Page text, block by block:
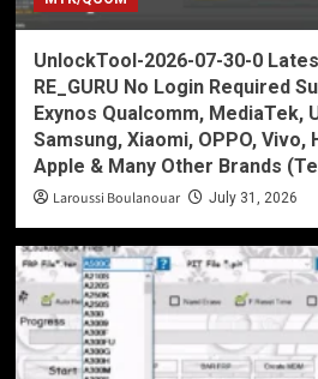
UnlockTool-2026-07-30-0
RE_GURU No Login Required
Exynos Qualcomm, MediaTek,
Samsung, Xiaomi, OPPO, Vivo,
Apple & Many Other Brands
Laroussi Boulanouar July 31, 2026